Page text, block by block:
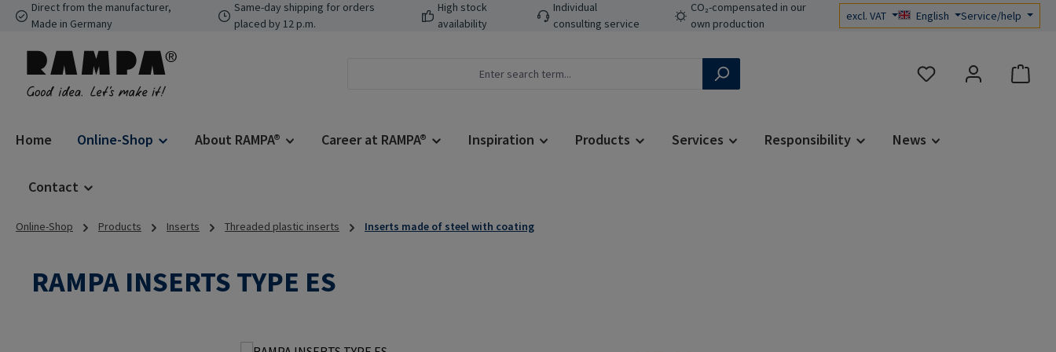
to main content
Skip to search
Skip to main navigation
Direct from the manufacturer,
Made in Germany
Same-day shipping for orders
placed by 12 p.m.
High stock
availability
Individual
consulting service
CO₂-compensated in our
own production
excl. VAT English Service/help
You have 0 wishlist items
Home Online-Shop About RAMPA® Career at RAMPA® Inspiration Products Services Responsibility News
Contact
Online-Shop Products Inserts Threaded plastic inserts Inserts made of steel with coating
RAMPA INSERTS TYPE ES